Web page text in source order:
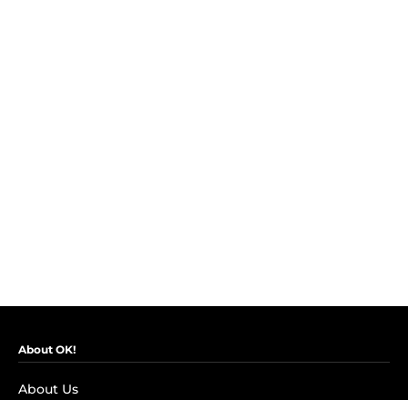
About OK!
About Us